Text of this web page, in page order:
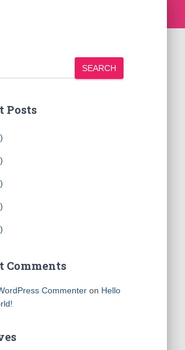
SEARCH
Posts
Comments
Commenteron Hello